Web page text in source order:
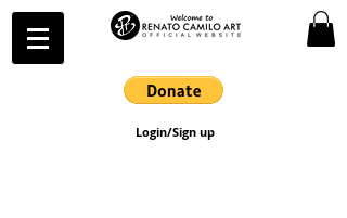
Login/Sign up